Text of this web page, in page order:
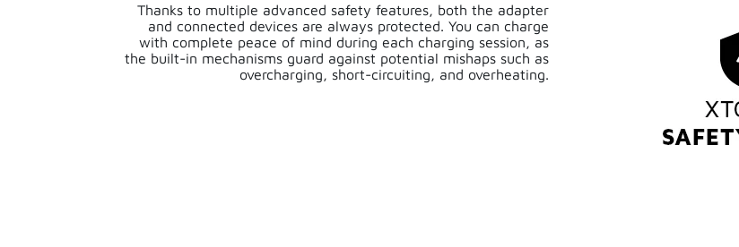
Thanks to multiple advanced safety features, both the adapter
and connected devices are always protected. You can charge
with complete peace of mind during each charging session, as
the built-in mechanisms guard against potential mishaps such as
overcharging, short-circuiting, and overheating.